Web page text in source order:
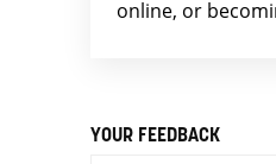
online, or
YOUR FEEDBACK